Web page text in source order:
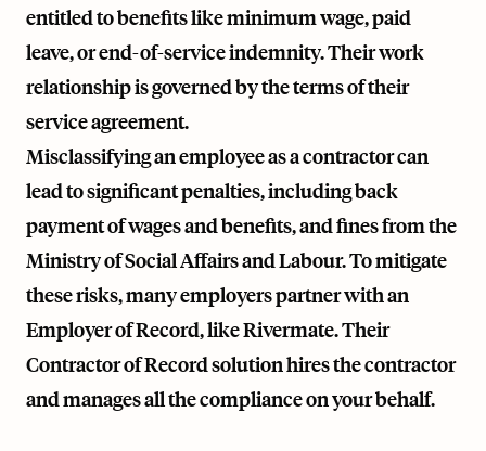
entitled to benefits like minimum wage, paid
leave, or end-of-service indemnity. Their work
relationship is governed by the terms of their
service agreement.
Misclassifying an employee as a contractor can
lead to significant penalties, including back
payment of wages and benefits, and fines from the
Ministry of Social Affairs and Labour. To mitigate
these risks, many employers partner with an
Employer of Record, like Rivermate. Their
Contractor of Recordsolution hires the contractor
and manages all the compliance on your behalf.